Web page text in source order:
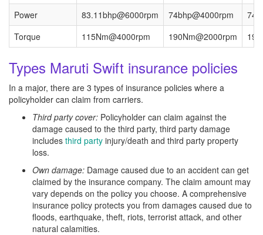
Power
83.11bhp@6000rpm 74bhp@4000rpm
Torque
115Nm@4000rpm 190Nm@2000rpm
Types Maruti Swift insurance policies
In a major, there are 3 types of insurance policies where a
policyholder can claim from carriers.
Third party cover: Policyholder can claim against the
damage caused to the third party, third party damage
includes third party injury/death and third party property
loss.
Own damage: Damage caused due to an accident can get
claimed by the insurance company. The claim amount may
vary depends on the policy you choose. A comprehensive
insurance policy protects you from damages caused due to
floods, earthquake, theft, riots, terrorist attack, and other
natural calamities.